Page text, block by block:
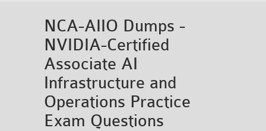
NCA-AIIO Dumps -
NVIDIA-Certified
Associate AI
Infrastructure and
Operations Practice
Exam Questions